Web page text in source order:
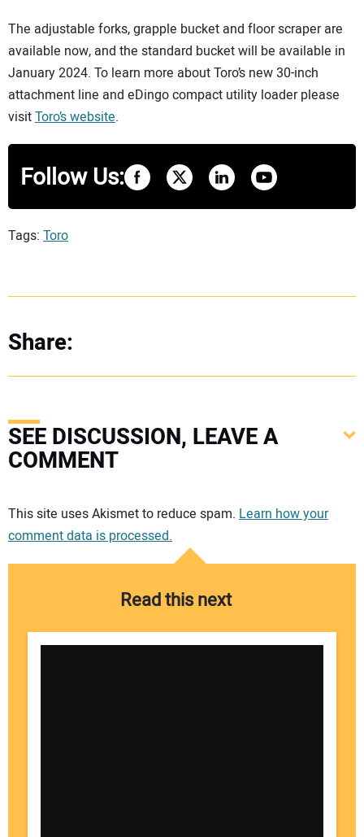
The adjustable forks, grapple bucket and floor scraper are
available now, and the standard bucket will be available in
January 2024. To learn more about Toro’s new 30-inch
attachment line and eDingo compact utility loader please
visitToro’s website.
Follow Us:
Tags: Toro
Share:
SEE DISCUSSION, LEAVE A
COMMENT
This site uses Akismet to reduce spam. Learn how your
comment data is processed.
Read this next